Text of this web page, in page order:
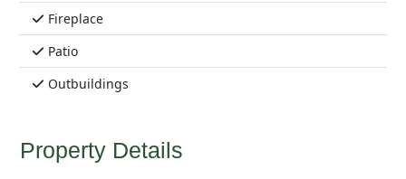
Fireplace
Patio
Outbuildings
Property Details